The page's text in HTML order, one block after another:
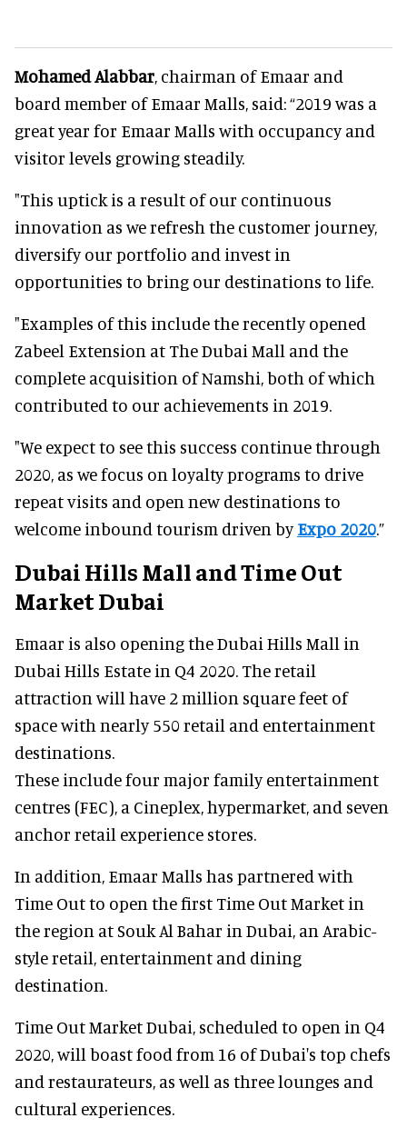
Mohamed Alabbar, chairman of Emaar and
board member of Emaar Malls, said: “2019 was a
great year for Emaar Malls with occupancy and
visitor levels growing steadily.
"This uptick is a result of our continuous
innovation as we refresh the customer journey,
diversify our portfolio and invest in
opportunities to bring our destinations to life.
"Examples of this include the recently opened
Zabeel Extension at The Dubai Mall and the
complete acquisition of Namshi, both of which
contributed to our achievements in 2019.
"We expect to see this success continue through
2020, as we focus on loyalty programs to drive
repeat visits and open new destinations to
welcome inbound tourism driven byExpo 2020.”
Dubai Hills Mall and Time Out
Market Dubai
Emaar is also opening the Dubai Hills Mall in
Dubai Hills Estate in Q4 2020. The retail
attraction will have 2 million square feet of
space with nearly 550 retail and entertainment
destinations.
These include four major family entertainment
centres (FEC), a Cineplex, hypermarket, and seven
anchor retail experience stores.
In addition, Emaar Malls has partnered with
Time Out to open the first Time Out Market in
the region at Souk Al Bahar in Dubai, an Arabic-
style retail, entertainment and dining
destination.
Time Out Market Dubai, scheduled to open in Q4
2020, will boast food from 16 of Dubai's top chefs
and restaurateurs, as well as three lounges and
cultural experiences.